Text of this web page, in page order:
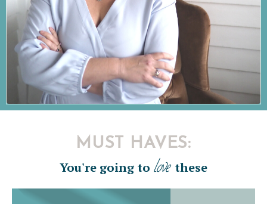
MUST HAVES:
You're going to love these